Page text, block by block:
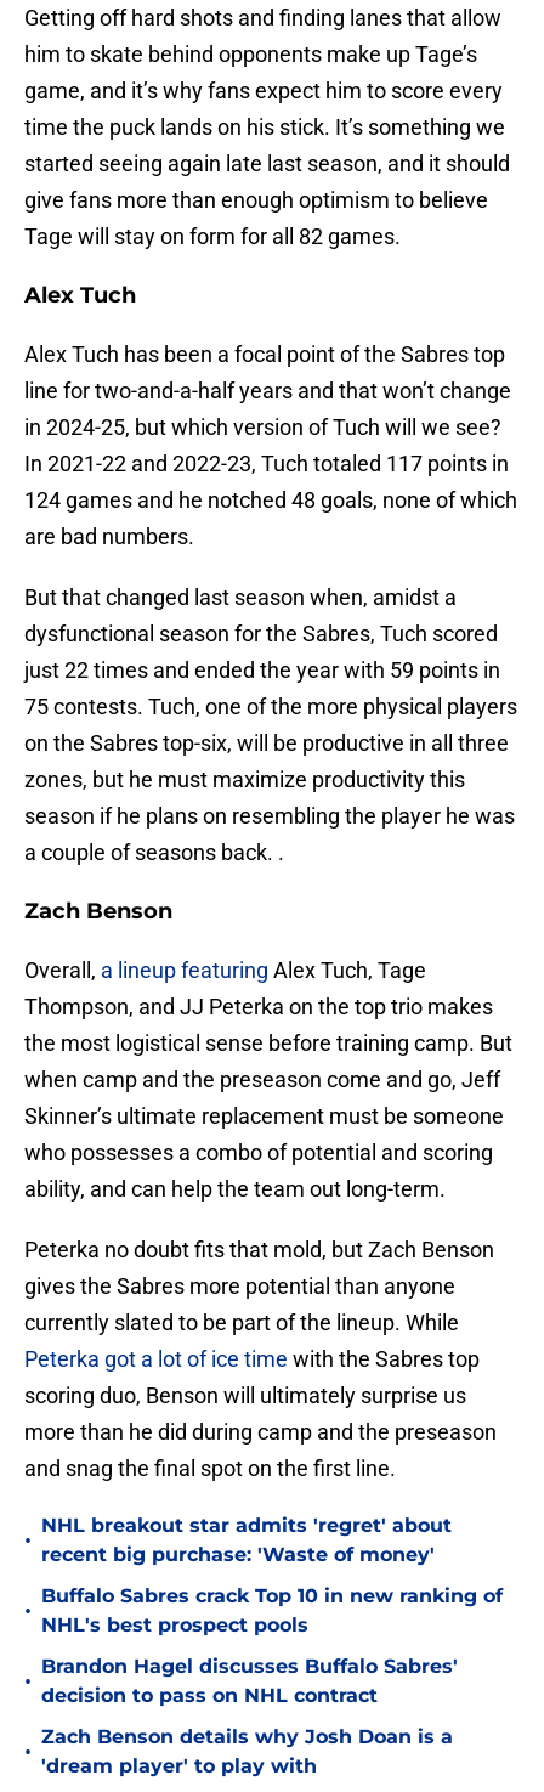
Getting off hard shots and finding lanes that allow
him to skate behind opponents make up Tage’s
game, and it’s why fans expect him to score every
time the puck lands on his stick. It’s something we
started seeing again late last season, and it should
give fans more than enough optimism to believe
Tage will stay on form for all 82 games.
Alex Tuch
Alex Tuch has been a focal point of the Sabres top
line for two-and-a-half years and that won’t change
in 2024-25, but which version of Tuch will we see?
In 2021-22 and 2022-23, Tuch totaled 117 points in
124 games and he notched 48 goals, none of which
are bad numbers.
But that changed last season when, amidst a
dysfunctional season for the Sabres, Tuch scored
just 22 times and ended the year with 59 points in
75 contests. Tuch, one of the more physical players
on the Sabres top-six, will be productive in all three
zones, but he must maximize productivity this
season if he plans on resembling the player he was
a couple of seasons back. .
Zach Benson
Overall, a lineup featuring Alex Tuch, Tage
Thompson, and JJ Peterka on the top trio makes
the most logistical sense before training camp. But
when camp and the preseason come and go, Jeff
Skinner’s ultimate replacement must be someone
who possesses a combo of potential and scoring
ability, and can help the team out long-term.
Peterka no doubt fits that mold, but Zach Benson
gives the Sabres more potential than anyone
currently slated to be part of the lineup. While
Peterka got a lot of ice time with the Sabres top
scoring duo, Benson will ultimately surprise us
more than he did during camp and the preseason
and snag the final spot on the first line.
•
NHL breakout star admits 'regret' about
recent big purchase: 'Waste of money'
•
Buffalo Sabres crack Top 10 in new ranking of
NHL's best prospect pools
•
Brandon Hagel discusses Buffalo Sabres'
decision to pass on NHL contract
•
Zach Benson details why Josh Doan is a
'dream player' to play with